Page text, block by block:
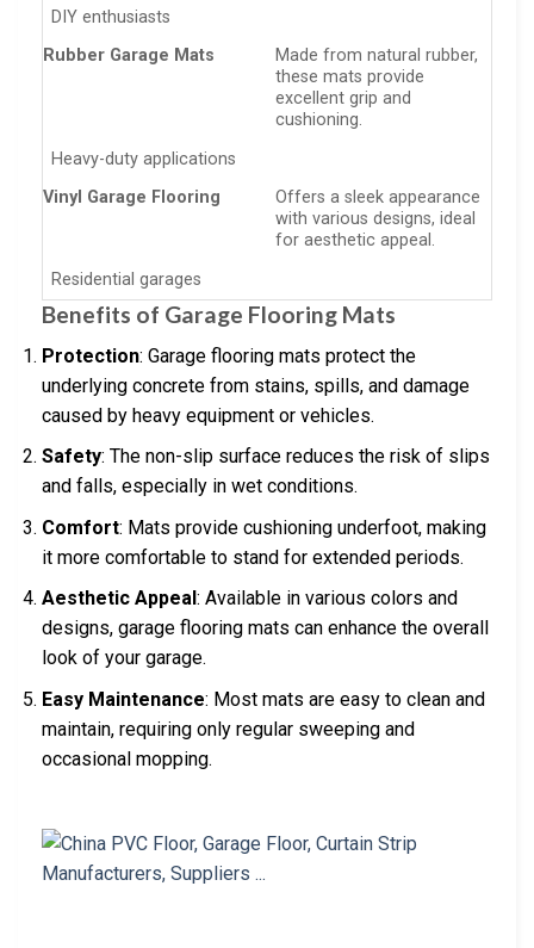
DIY enthusiasts
Rubber Garage Mats
Made from natural rubber,
these mats provide
excellent grip and
cushioning.
Heavy-duty applications
Vinyl Garage Flooring
Offers a sleek appearance
with various designs, ideal
for aesthetic appeal.
Residential garages
Benefits of Garage Flooring Mats
Protection: Garage flooring mats protect the
underlying concrete from stains, spills, and damage
caused by heavy equipment or vehicles.
Safety: The non-slip surface reduces the risk of slips
and falls, especially in wet conditions.
Comfort: Mats provide cushioning underfoot, making
it more comfortable to stand for extended periods.
Aesthetic Appeal : Available in various colors and
designs, garage flooring mats can enhance the overall
look of your garage.
Easy Maintenance: Most mats are easy to clean and
maintain, requiring only regular sweeping and
occasional mopping.